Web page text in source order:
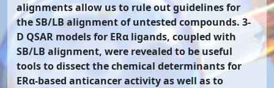
alignments allow us to rule out guidelines for
the SB/LB alignment of untested compounds. 3-
D QSAR models for ERα ligands, coupled with
SB/LB alignment, were revealed to be useful
tools to dissect the chemical determinants for
ERα-based anticancer activity as well as to